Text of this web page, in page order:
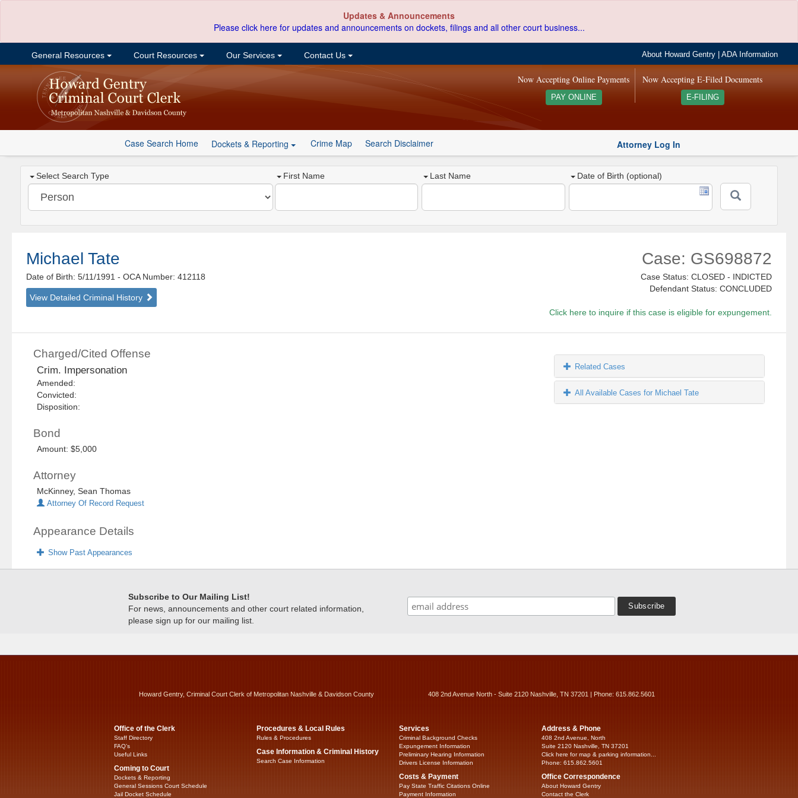
Updates & Announcements
Please click here for updates and announcements on dockets, filings and all other court business...
General Resources Court Resources Our Services Contact Us About Howard Gentry |ADA Information
Now Accepting E-Filed Documents
E-FILING
Now Accepting Online Payments
PAY ONLINE
Case Search Home Dockets & Reporting Crime Map Search Disclaimer Attorney Log In
Select Search Type First Name Last Name Date of Birth (optional)
Michael Tate
Date of Birth: 5/11/1991- OCA Number: 412118
View Detailed Criminal History
Case: GS698872
Case Status: CLOSED - INDICTED
Defendant Status: CONCLUDED
Click here to inquire if this case is eligible for expungement.
Charged/Cited Offense
Crim. Impersonation
Amended:
Convicted:
Disposition:
Bond
Amount: $5,000
Attorney
McKinney, Sean Thomas
Attorney Of Record Request
Appearance Details
Show Past Appearances
Related Cases
All Available Cases for Michael Tate
Subscribe to Our Mailing List!
For news, announcements and other court related information,
please sign up for our mailing list.
Howard Gentry, Criminal Court Clerk of Metropolitan Nashville & Davidson County 408 2nd Avenue North - Suite 2120 Nashville, TN 37201 | Phone: 615.862.5601
Office of the Clerk
Staff Directory
FAQ’s
Useful Links
Coming to Court
Dockets & Reporting
General Sessions Court Schedule
Jail Docket Schedule
Procedures & Local Rules
Rules & Procedures
Case Information & Criminal History
Search Case Information
Services
Criminal Background Checks
Expungement Information
Preliminary Hearing Information
Drivers License Information
Costs & Payment
Pay State Traffic Citations Online
Payment Information
Address & Phone
408 2nd Avenue, North
Suite 2120 Nashville, TN 37201
Click here for map & parking information...
Phone: 615.862.5601
Office Correspondence
About Howard Gentry
Contact the Clerk